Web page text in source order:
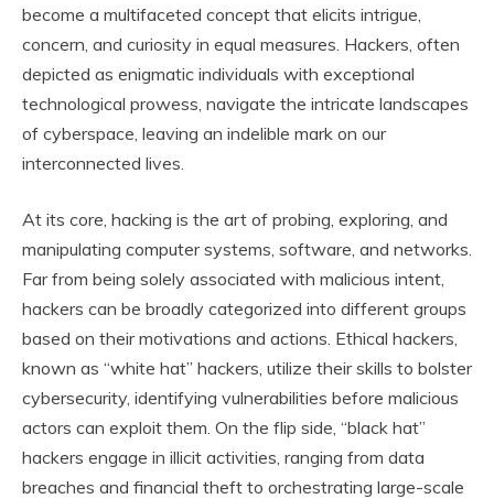
become a multifaceted concept that elicits intrigue,
concern, and curiosity in equal measures. Hackers, often
depicted as enigmatic individuals with exceptional
technological prowess, navigate the intricate landscapes
of cyberspace, leaving an indelible mark on our
interconnected lives.
At its core, hacking is the art of probing, exploring, and
manipulating computer systems, software, and networks.
Far from being solely associated with malicious intent,
hackers can be broadly categorized into different groups
based on their motivations and actions. Ethical hackers,
known as “white hat” hackers, utilize their skills to bolster
cybersecurity, identifying vulnerabilities before malicious
actors can exploit them. On the flip side, “black hat”
hackers engage in illicit activities, ranging from data
breaches and financial theft to orchestrating large-scale